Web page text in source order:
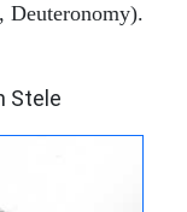
Deuteronomy).
Stele